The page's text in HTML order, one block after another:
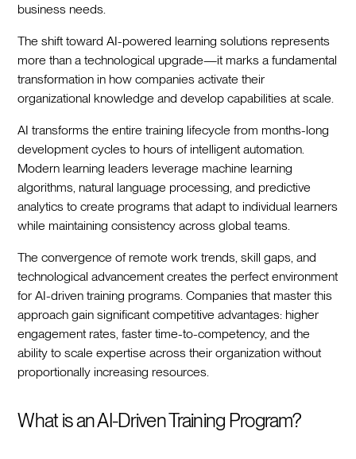
business needs.
The shift toward AI-powered learning solutions represents
more than a technological upgrade—it marks a fundamental
transformation in how companies activate their
organizational knowledge and develop capabilities at scale.
AI transforms the entire training lifecycle from months-long
development cycles to hours of intelligent automation.
Modern learning leaders leverage machine learning
algorithms, natural language processing, and predictive
analytics to create programs that adapt to individual learners
while maintaining consistency across global teams.
The convergence of remote work trends, skill gaps, and
technological advancement creates the perfect environment
for AI-driven training programs. Companies that master this
approach gain significant competitive advantages: higher
engagement rates, faster time-to-competency, and the
ability to scale expertise across their organization without
proportionally increasing resources.
What is an AI-Driven Training Program?